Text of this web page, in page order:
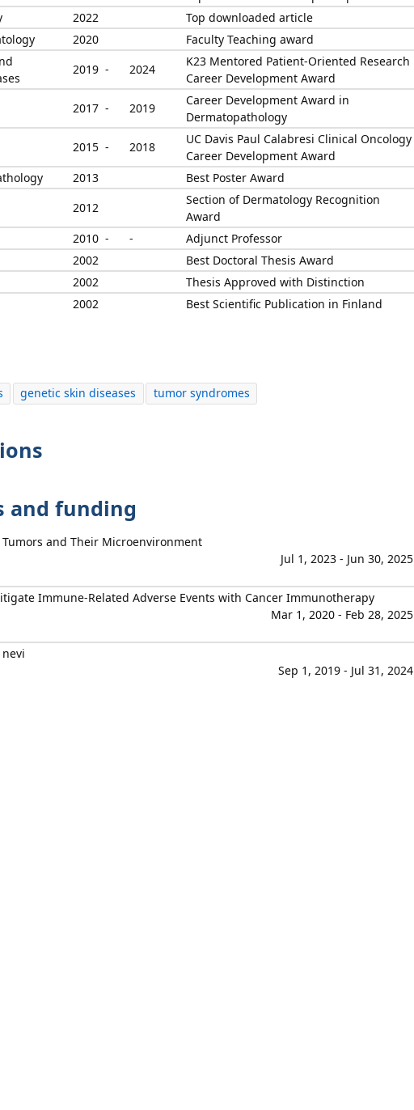
2022
Top downloaded article
2020
Faculty Teaching award
2019 - 2024
K23 Mentored Patient-Oriented Research
Career Development Award
2017 - 2019
Career Development Award in
Dermatopathology
2015 - 2018
UC Davis Paul Calabresi Clinical Oncology
Career Development Award
2013
Best Poster Award
2012
Section of Dermatology Recognition
Award
2010 - -
Adjunct Professor
2002
Best Doctoral Thesis Award
2002
Thesis Approved with Distinction
2002 Best Scientific Publication in Finland
genetic skin diseases tumor syndromes
and funding
and Their Microenvironment
Jul 1, 2023 - Jun 30, 2025
Immune-Related Adverse Events with Cancer Immunotherapy
Mar 1, 2020 - Feb 28, 2025
Sep 1, 2019 - Jul 31, 2024